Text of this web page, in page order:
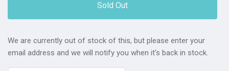
Sold Out
We are currently out of stock of this, but please enter your
email address and we will notify you when it's back in stock.